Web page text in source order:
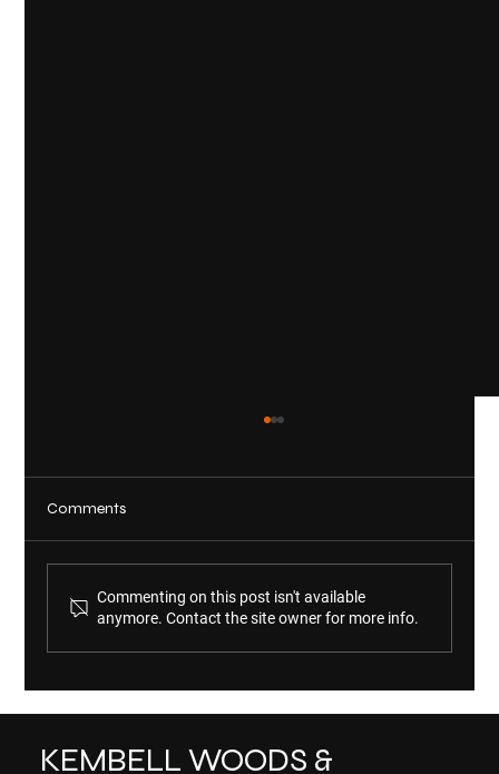
Comments
Commenting on this post isn't available
anymore. Contact the site owner for more info.
KEMBELL WOODS &